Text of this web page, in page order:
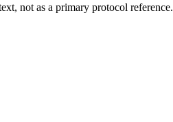
not as a primary protocol reference.